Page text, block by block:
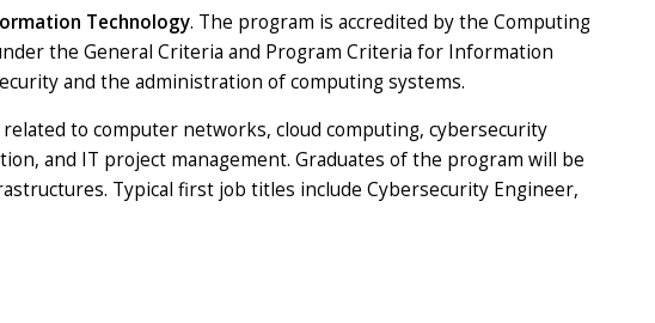
Technology. The program is accredited by the Computing
the General Criteria and Program Criteria for Information
and the administration of computing systems.
to computer networks, cloud computing, cybersecurity
and IT project management. Graduates of the program will be
Typical first job titles include Cybersecurity Engineer,